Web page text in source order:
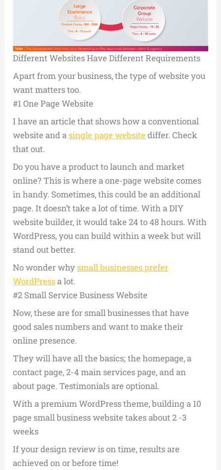
Different Websites Have Different Requirements
Apart from your business, the type of website you
want matters too.
#1 One Page Website
I have an article that shows how a conventional
website and asingle page websitediffer. Check
that out.
Do you have a product to launch and market
online? This is where a one-page website comes
in handy. Sometimes, this could be an additional
page. It doesn’t take a lot of time. With a DIY
website builder, it would take 24 to 48 hours. With
WordPress, you can build within a week but will
stand out better.
No wonder whysmall businesses prefer
WordPressa lot.
#2 Small Service Business Website
Now, these are for small businesses that have
good sales numbers and want to make their
online presence.
They will have all the basics; the homepage, a
contact page, 2-4 main services page, and an
about page. Testimonials are optional.
With a premium WordPress theme, building a 10
page small business website takes about 2 -3
weeks
If your design review is on time, results are
achieved on or before time!